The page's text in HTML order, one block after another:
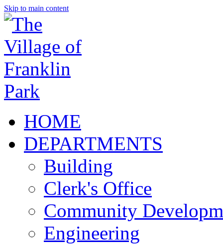
Skip to main content
HOME
DEPARTMENTS
Building
Clerk's Office
Community
Engineering